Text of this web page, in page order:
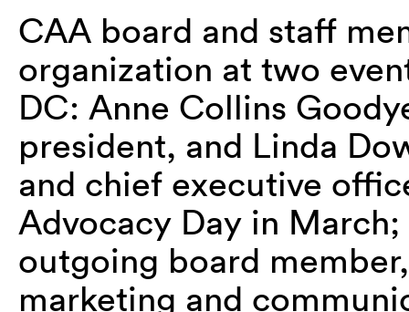
CAA board and staff
organization at two
DC: Anne Collins
president, and Linda
and chief executive
Advocacy Day in
outgoing board
marketing and